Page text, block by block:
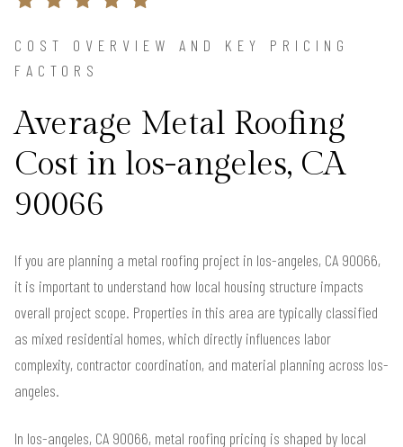
COST OVERVIEW AND KEY PRICING
FACTORS
Average Metal Roofing
Cost in los-angeles, CA
90066
If you are planning a metal roofing project in los-angeles, CA 90066,
it is important to understand how local housing structure impacts
overall project scope. Properties in this area are typically classified
as mixed residential homes, which directly influences labor
complexity, contractor coordination, and material planning across los-
angeles.
In los-angeles, CA 90066, metal roofing pricing is shaped by local